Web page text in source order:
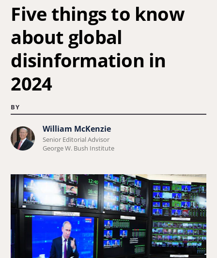
Five things to know
about global
disinformation in
2024
BY
Learn
more
William
McKenzie.
William McKenzie
Senior Editorial Advisor
George W. Bush Institute